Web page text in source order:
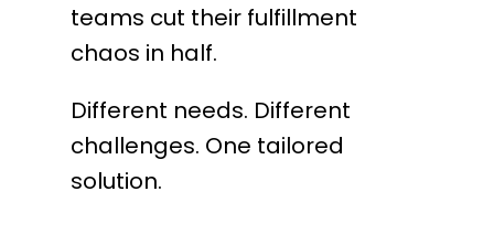
teams cut their fulfillment
chaos in half.
Different needs. Different
challenges. One tailored
solution.